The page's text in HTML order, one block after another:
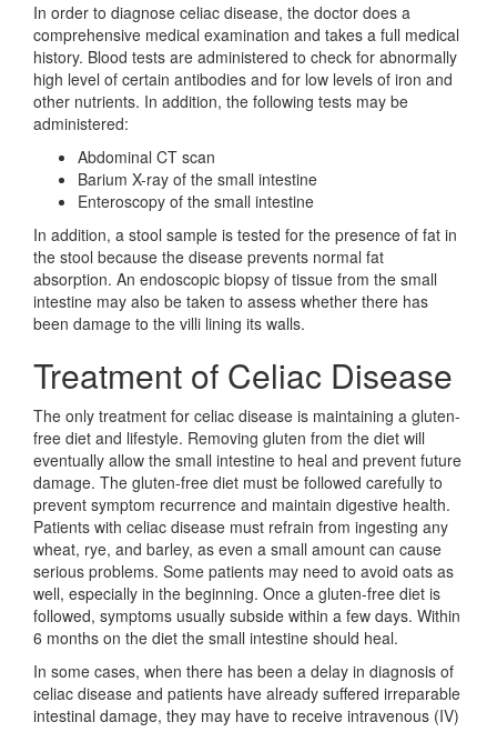
In order to diagnose celiac disease, the doctor does a
comprehensive medical examination and takes a full medical
history. Blood tests are administered to check for abnormally
high level of certain antibodies and for low levels of iron and
other nutrients. In addition, the following tests may be
administered:
Abdominal CT scan
Barium X-ray of the small intestine
Enteroscopy of the small intestine
In addition, a stool sample is tested for the presence of fat in
the stool because the disease prevents normal fat
absorption. An endoscopic biopsy of tissue from the small
intestine may also be taken to assess whether there has
been damage to the villi lining its walls.
Treatment of Celiac Disease
The only treatment for celiac disease is maintaining a gluten-
free diet and lifestyle. Removing gluten from the diet will
eventually allow the small intestine to heal and prevent future
damage. The gluten-free diet must be followed carefully to
prevent symptom recurrence and maintain digestive health.
Patients with celiac disease must refrain from ingesting any
wheat, rye, and barley, as even a small amount can cause
serious problems. Some patients may need to avoid oats as
well, especially in the beginning. Once a gluten-free diet is
followed, symptoms usually subside within a few days. Within
6 months on the diet the small intestine should heal.
In some cases, when there has been a delay in diagnosis of
celiac disease and patients have already suffered irreparable
intestinal damage, they may have to receive intravenous (IV)